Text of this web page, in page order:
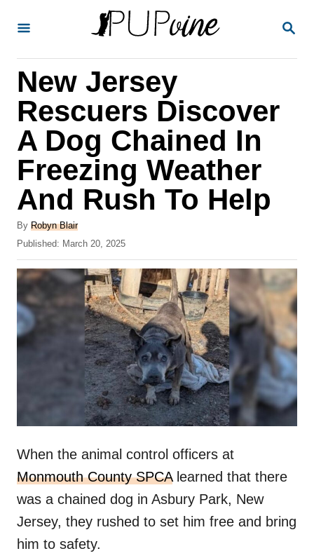
S
New Jersey
Rescuers Discover
A Dog Chained In
Freezing Weather
And Rush To Help
By A
u
h
o
r
Robyn Blair
P
o
s
e
d
o
n
Published: March 20, 2025
When the animal control officers at
Monmouth County SPCAlearned that there
was a chained dog in Asbury Park, New
Jersey, they rushed to set him free and bring
him to safety.